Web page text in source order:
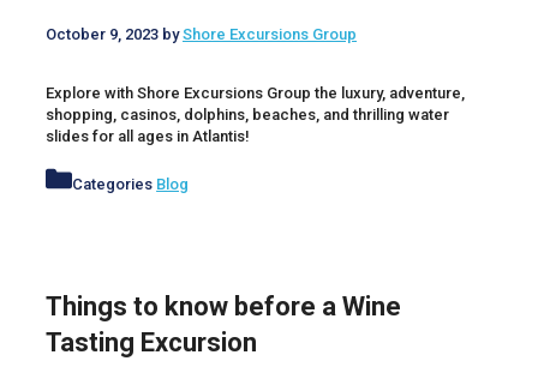
October 9, 2023 byShore Excursions Group
Explore with Shore Excursions Group the luxury, adventure,
shopping, casinos, dolphins, beaches, and thrilling water
slides for all ages in Atlantis!
Categories Blog
Things to know before a Wine
Tasting Excursion